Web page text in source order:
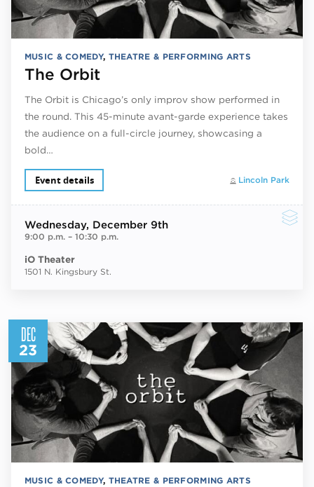
MUSIC & COMEDY, THEATRE & PERFORMING ARTS
The Orbit
The Orbit is Chicago’s only improv show performed in
the round. This 45-minute avant-garde experience takes
the audience on a full-circle journey, showcasing a
bold…
Lincoln Park
Event details
Wednesday, December 9th
9:00 p.m.– 10:30 p.m.
iO Theater
1501 N. Kingsbury St.
DEC
23
MUSIC & COMEDY, THEATRE & PERFORMING ARTS